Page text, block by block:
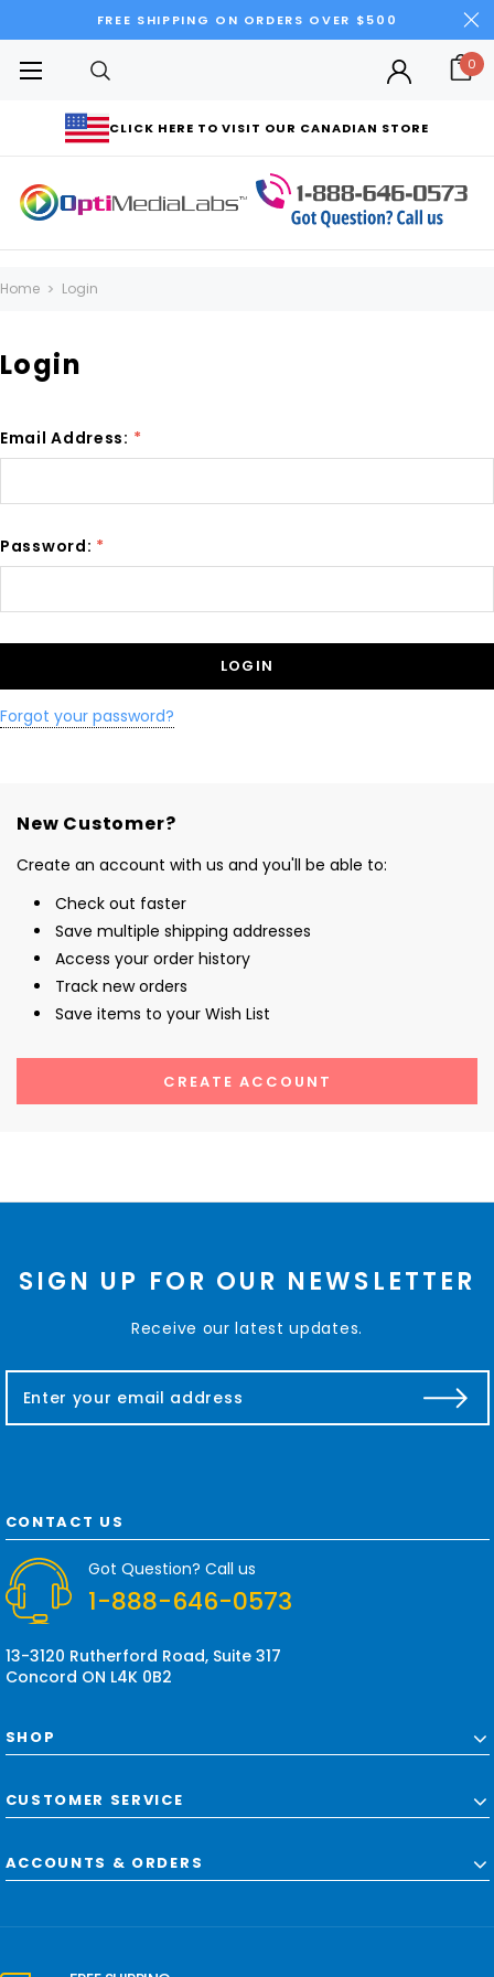
FREE SHIPPING ON ORDERS OVER $500
CLICK HERE TO VISIT OUR CANADIAN STORE
0
Home Login
Login
Email Address: *
Password: *
Forgot your password?
New Customer?
Create an account with us and you'll be able to:
Check out faster
Save multiple shipping addresses
Access your order history
Track new orders
Save items to your Wish List
CREATE ACCOUNT
SIGN UP FOR OUR NEWSLETTER
Receive our latest updates.
a
d
d
e
s
CONTACT US
Got Question? Call us
1-888-646-0573
13-3120 Rutherford Road, Suite 317
Concord ON L4K 0B2
SHOP
CUSTOMER SERVICE
ACCOUNTS & ORDERS